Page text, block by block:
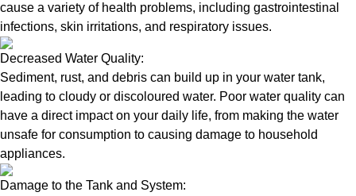
cause a variety of health problems, including gastrointestinal
infections, skin irritations, and respiratory issues.
Decreased Water Quality:
Sediment, rust, and debris can build up in your water tank,
leading to cloudy or discoloured water. Poor water quality can
have a direct impact on your daily life, from making the water
unsafe for consumption to causing damage to household
appliances.
Damage to the Tank and System: